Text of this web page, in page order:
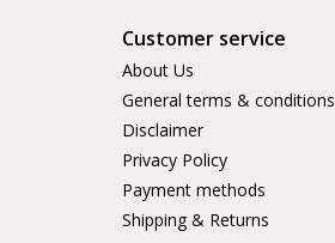
Customer service
About Us
General terms & conditions
Disclaimer
Privacy Policy
Payment methods
Shipping & Returns